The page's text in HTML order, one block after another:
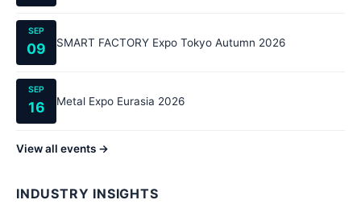
SEP
09 SMART FACTORY Expo Tokyo Autumn 2026
SEP
16 Metal Expo Eurasia 2026
View all events →
INDUSTRY INSIGHTS